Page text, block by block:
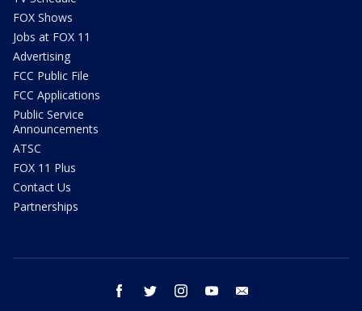
FOX Shows
Jobs at FOX 11
Advertising
FCC Public File
FCC Applications
Public Service
Announcements
ATSC
FOX 11 Plus
Contact Us
Partnerships
facebook twitter instagram youtube